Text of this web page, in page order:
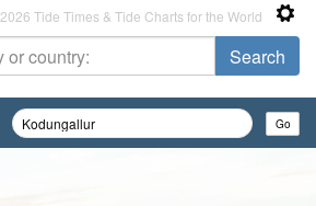
2026 Tide Times & Tide Charts for the World